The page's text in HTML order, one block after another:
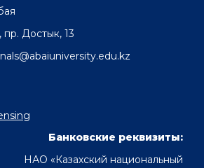
пр. Достык, 13
Банковские реквизиты:
НАО «Казахский национальный